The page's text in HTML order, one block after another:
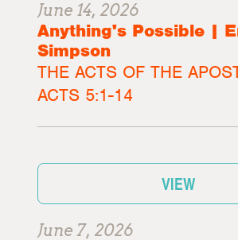
June 14, 2026
Anything's Possible |
Simpson
THE ACTS OF THE
ACTS 5:1-14
VIEW
June 7, 2026